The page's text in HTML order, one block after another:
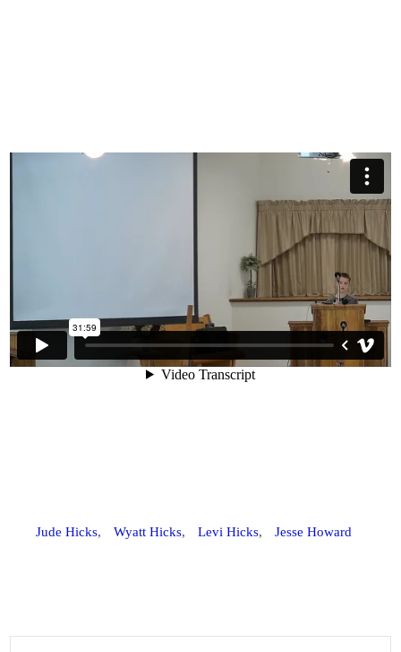
Jude Hicks, Wyatt Hicks, Levi Hicks, Jesse Howard